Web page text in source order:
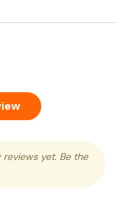
yet. Be the